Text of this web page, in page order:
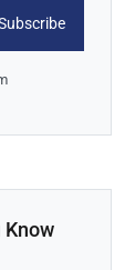
Know